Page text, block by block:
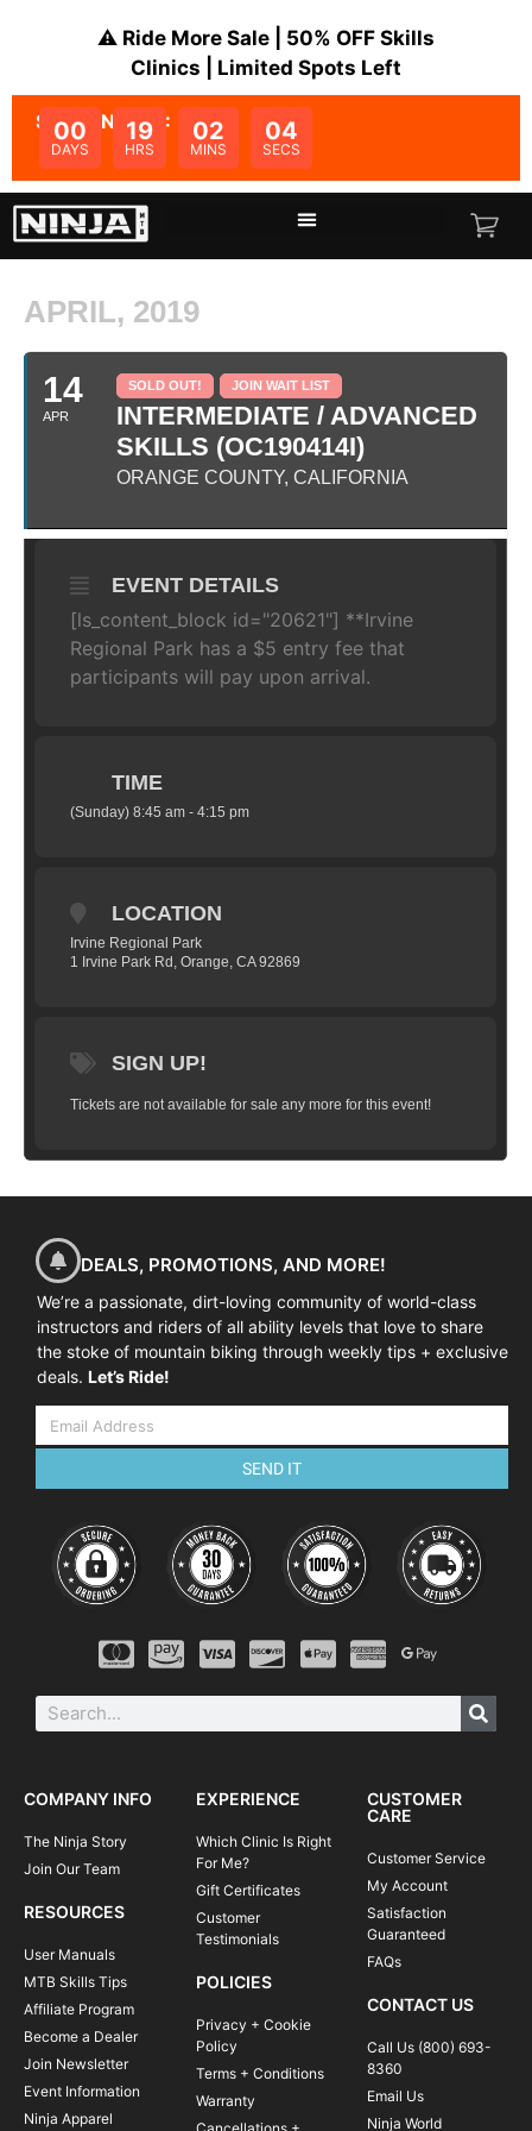
⚠️ Ride More Sale | 50% OFF Skills
Clinics | Limited Spots Left
SALE ENDS IN:
00
DAYS
19
HRS
02
MINS
04
SECS
APRIL, 2019
14
APR
SOLD OUT! JOIN WAIT LIST
INTERMEDIATE / ADVANCED
SKILLS (OC190414I)
ORANGE COUNTY, CALIFORNIA
EVENT DETAILS
[ls_content_block id="20621"] **Irvine
Regional Park has a $5 entry fee that
participants will pay upon arrival.
TIME
(Sunday) 8:45 am - 4:15 pm
LOCATION
Irvine Regional Park
1 Irvine Park Rd, Orange, CA 92869
SIGN UP!
Tickets are not available for sale any more for this event!
DEALS, PROMOTIONS, AND MORE!
We’re a passionate, dirt-loving community of world-class
instructors and riders of all ability levels that love to share
the stoke of mountain biking through weekly tips + exclusive
deals. Let’s Ride!
SEND IT
COMPANY INFO
The Ninja Story
Join Our Team
RESOURCES
User Manuals
MTB Skills Tips
Affiliate Program
Become a Dealer
Join Newsletter
Event Information
Ninja Apparel
EXPERIENCE
Which Clinic Is Right
For Me?
Gift Certificates
Customer
Testimonials
POLICIES
Privacy + Cookie
Policy
Terms + Conditions
Warranty
CUSTOMER
CARE
Customer Service
My Account
Satisfaction
Guaranteed
FAQs
CONTACT US
Call Us (800) 693-
8360
Email Us
Ninja World